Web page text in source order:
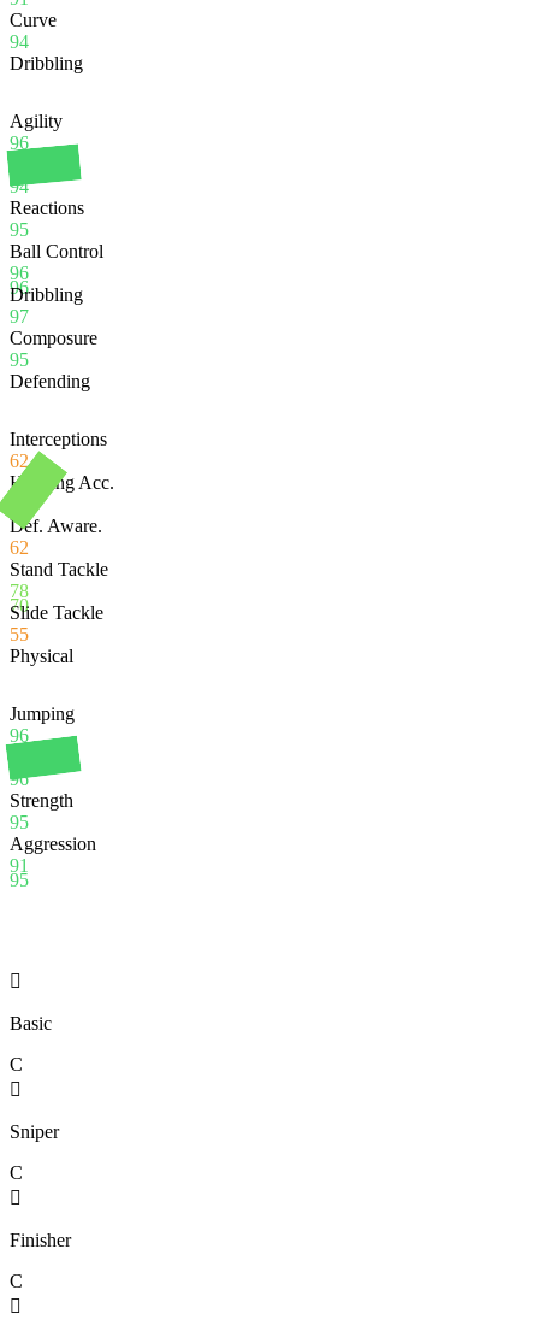
Curve
94
Dribbling
96
Agility
96
94
Reactions
95
Ball Control
96
Dribbling
97
Composure
95
Defending
70
Interceptions
62
Heading Acc.
Def. Aware.
62
Stand Tackle
78
Slide Tackle
55
Physical
95
Jumping
96
96
Strength
95
Aggression
91

Basic
C

Sniper
C

Finisher
C
